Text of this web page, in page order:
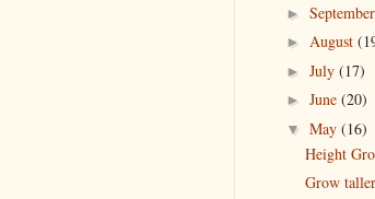
►
► August
► July (17)
► June (20)
▼ May (16)
Height
Grow